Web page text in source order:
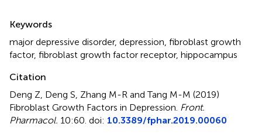
Keywords
major depressive disorder, depression fibroblast growth
factor, fibroblast growth factor receptor, hippocampus
Citation
Deng Z, Deng S, Zhang M-R and Tang M-M (2019)
Fibroblast Growth Factors in Depression Front.
Pharmacol. 10:60. doi: 10.3389/fphar.2019.00060